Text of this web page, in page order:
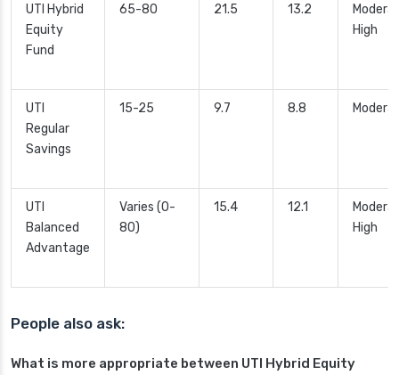
UTI Hybrid
Equity
Fund
65-80 21.5 13.2
High
UTI
Regular
Savings
15-25 9.7 8.8
UTI
Balanced
Advantage
Varies (0-
80)
15.4 12.1
High
People also ask:
What is more appropriate between UTI Hybrid Equity